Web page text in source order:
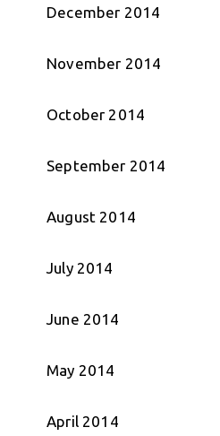
December 2014
November 2014
October 2014
September 2014
August 2014
July 2014
June 2014
May 2014
April 2014